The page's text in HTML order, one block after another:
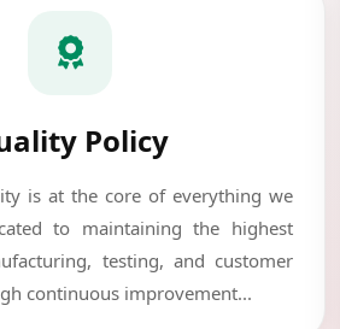
Policy
is at the core of everything we
to maintaining the highest
testing, and customer
continuous improvement...